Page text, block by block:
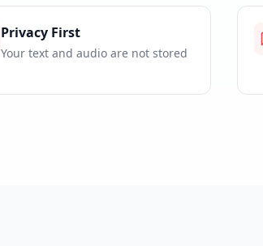
Privacy First
Your text and audio are not stored